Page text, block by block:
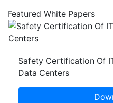
Featured White Papers
Safety Certification Of
Data Centers